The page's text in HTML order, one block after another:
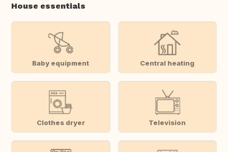
House essentials
Baby equipment Central heating
Clothes dryer Television